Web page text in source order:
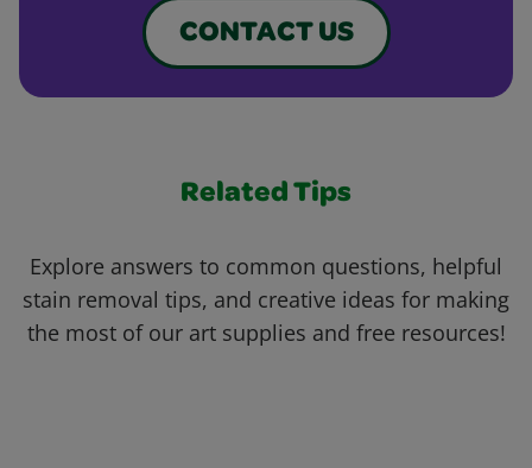
CONTACT US
Related Tips
Explore answers to common questions, helpful
stain removal tips, and creative ideas for making
the most of our art supplies and free resources!